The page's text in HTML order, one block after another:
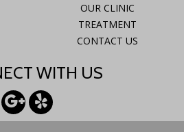
OUR CLINIC
TREATMENT
CONTACT US
WITH US